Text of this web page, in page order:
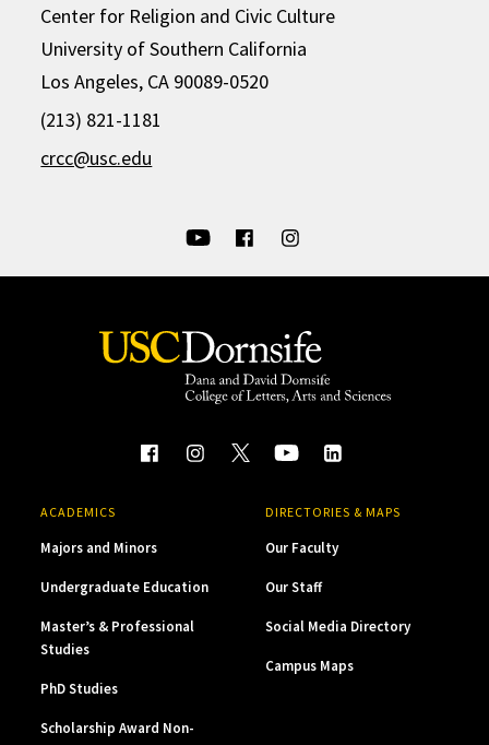
Center for Religion and Civic Culture
University of Southern California
Los Angeles, CA 90089-0520
(213) 821-1181
crcc@usc.edu
ACADEMICS
Majors and Minors
Undergraduate Education
Master’s & Professional
Studies
PhD Studies
Scholarship Award Non-
DIRECTORIES & MAPS
Our Faculty
Our Staff
Social Media Directory
Campus Maps